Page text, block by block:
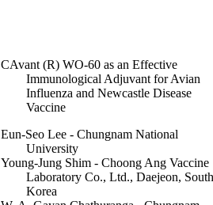
CAvant (R) WO-60 as an Effective
Immunological Adjuvant for Avian
Influenza and Newcastle Disease
Vaccine
Eun-Seo Lee - Chungnam National
University
Young-Jung Shim - Choong Ang Vaccine
Laboratory Co., Ltd., Daejeon, South
Korea